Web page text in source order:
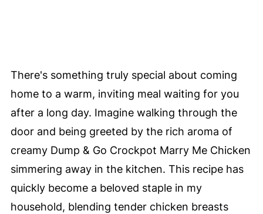
There's something truly special about coming
home to a warm, inviting meal waiting for you
after a long day. Imagine walking through the
door and being greeted by the rich aroma of
creamy Dump & Go Crockpot Marry Me Chicken
simmering away in the kitchen. This recipe has
quickly become a beloved staple in my
household, blending tender chicken breasts